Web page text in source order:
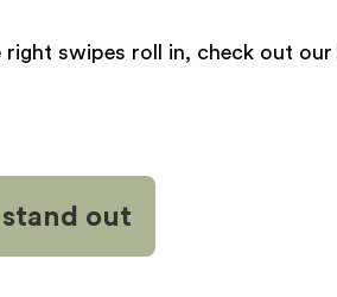
right swipes roll in, check out
out